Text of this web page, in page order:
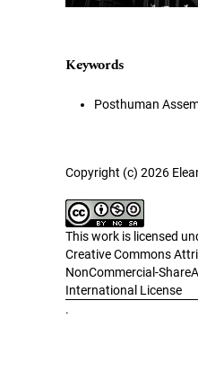
Keywords
Posthuman
Copyright (c) 2026
This work is licensed
Creative Commons
NonCommercial-
International License
.